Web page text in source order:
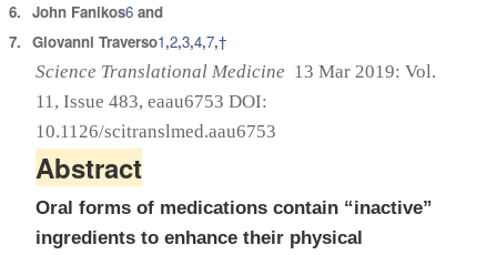
6. John Fanikos6 and
7. Giovanni Traverso1,2,3,4,7,†
Science Translational Medicine 13 Mar 2019: Vol.
11, Issue 483, eaau6753 DOI:
10.1126/scitranslmed.aau6753
Abstract
Oral forms of medications contain “inactive”
ingredients to enhance their physical